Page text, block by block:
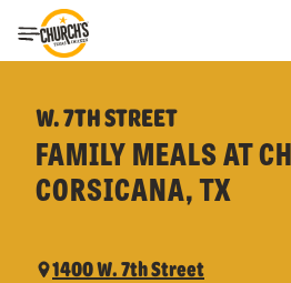
Toggle Header Menu
W. 7TH STREET
FAMILY MEALS AT
CORSICANA, TX
1400 W. 7th Street